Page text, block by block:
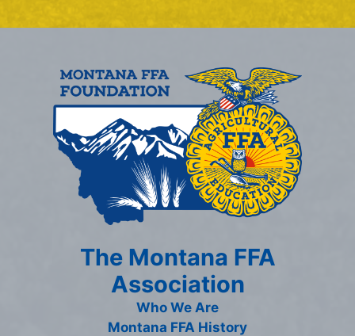
The Montana FFA
Association
Who We Are
Montana FFA History